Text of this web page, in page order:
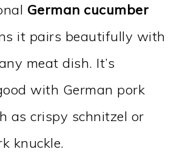
German cucumber
it pairs beautifully with
meat dish. It’s
with German pork
as crispy schnitzel or
knuckle.